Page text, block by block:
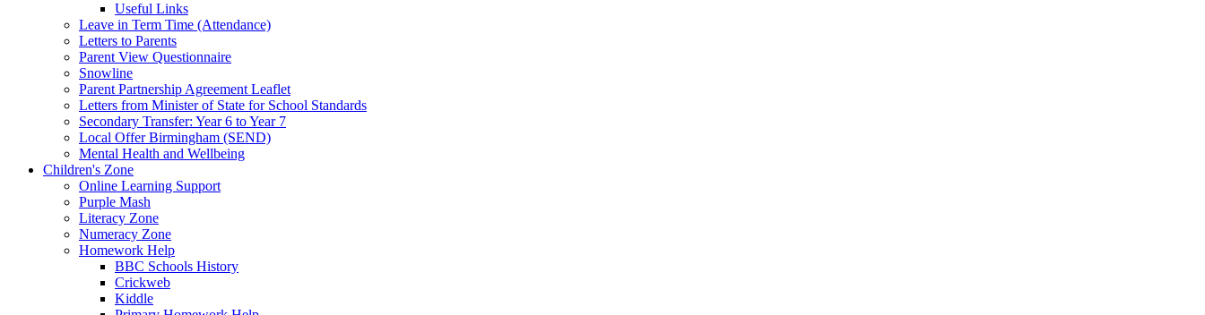
Useful Links
Leave in Term Time (Attendance)
Letters to Parents
Parent View Questionnaire
Snowline
Parent Partnership Agreement Leaflet
Letters from Minister of State for School Standards
Secondary Transfer: Year 6 to Year 7
Local Offer Birmingham (SEND)
Mental Health and Wellbeing
Children's Zone
Online Learning Support
Purple Mash
Literacy Zone
Numeracy Zone
Homework Help
BBC Schools History
Crickweb
Kiddle